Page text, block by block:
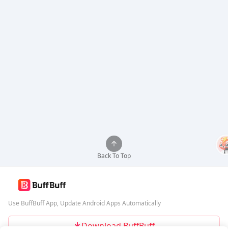
Back To Top
Use BuffBuff App, Update Android Apps Automatically
Download BuffBuff